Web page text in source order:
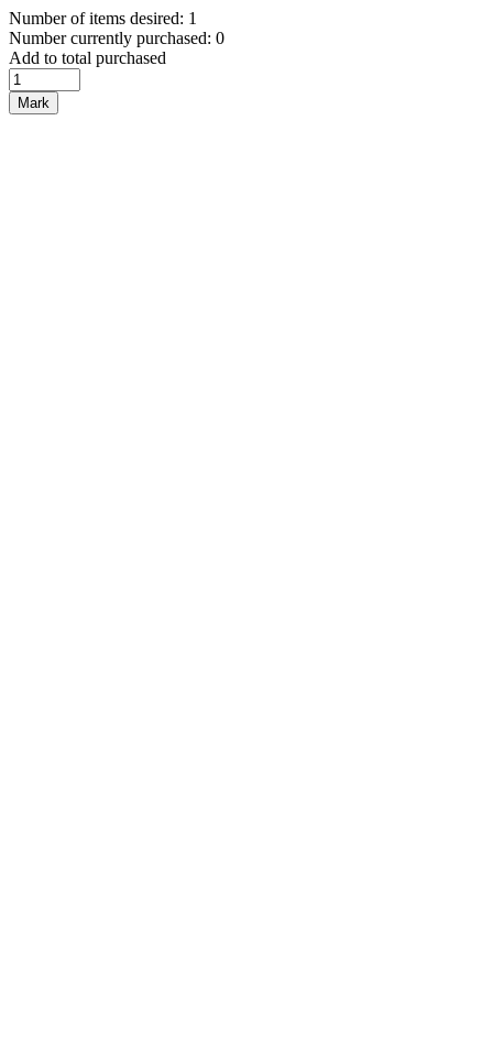
Number of items desired: 1
Number currently purchased: 0
Add to total purchased